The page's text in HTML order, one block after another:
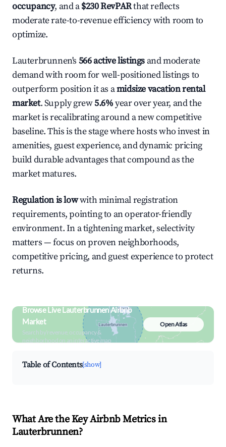
occupancy, and a$230 RevPARthat reflects
moderate rate-to-revenue efficiency with room to
optimize.
Lauterbrunnen's 566 active listings and moderate
demand with room for well-positioned listings to
outperform position it as amidsize vacation rental
market. Supply grew5.6%year over year, and the
market is recalibrating around a new competitive
baseline. This is the stage where hosts who invest in
amenities, guest experience, and dynamic pricing
build durable advantages that compound as the
market matures.
Regulation is lowwith minimal registration
requirements, pointing to an operator-friendly
environment. In a tightening market, selectivity
matters — focus on proven neighborhoods,
competitive pricing, and guest experience to protect
returns.
Browse Live Lauterbrunnen Airbnb
Market
Search by revenue, occupancy &
neighborhood on an interactive map
Open Atlas
Table of Contents[show]
What Are the Key Airbnb Metrics in
Lauterbrunnen?